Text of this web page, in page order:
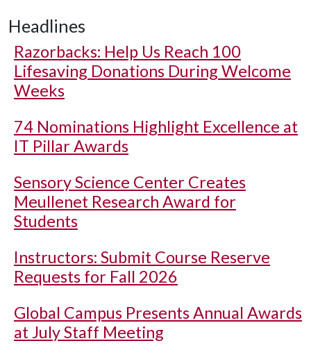
Headlines
Razorbacks: Help Us Reach 100
Lifesaving Donations During Welcome
Weeks
74 Nominations Highlight Excellence at
IT Pillar Awards
Sensory Science Center Creates
Meullenet Research Award for
Students
Instructors: Submit Course Reserve
Requests for Fall 2026
Global Campus Presents Annual Awards
at July Staff Meeting